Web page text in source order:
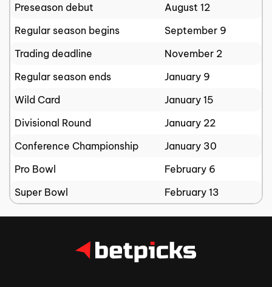
Preseason debut
August 12
Regular season begins
September 9
Trading deadline
November 2
Regular season ends
January 9
Wild Card
January 15
Divisional Round
January 22
Conference Championship
January 30
Pro Bowl
February 6
Super Bowl
February 13